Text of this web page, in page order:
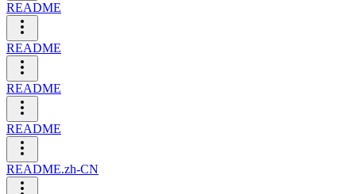
README
README
README
README
README.zh-CN